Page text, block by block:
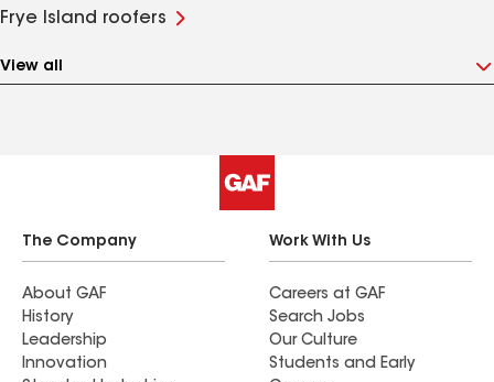
Frye Island roofers
View all
The Company
About GAF
History
Leadership
Innovation
Work With Us
Careers at GAF
Search Jobs
Our Culture
Students and Early